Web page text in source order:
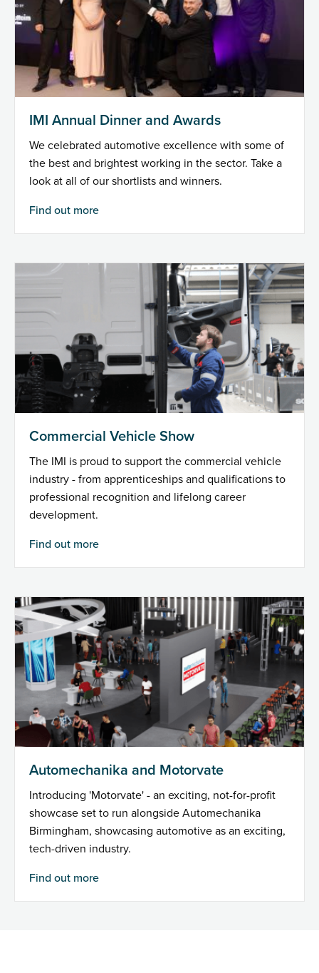
IMI Annual Dinner and Awards
We celebrated automotive excellence with some of
the best and brightest working in the sector. Take a
look at all of our shortlists and winners.
Find out more
Commercial Vehicle Show
The IMI is proud to support the commercial vehicle
industry - from apprenticeships and qualifications to
professional recognition and lifelong career
development.
Find out more
Automechanika and Motorvate
Introducing 'Motorvate' - an exciting, not-for-profit
showcase set to run alongside Automechanika
Birmingham, showcasing automotive as an exciting,
tech-driven industry.
Find out more